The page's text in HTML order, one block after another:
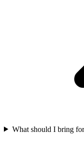
What should I bring